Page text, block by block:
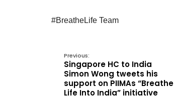
#BreatheLife Team
Previous:
Singapore HC to India
Simon Wong tweets his
support on PIIMAs “Breathe
Life Into India” initiative